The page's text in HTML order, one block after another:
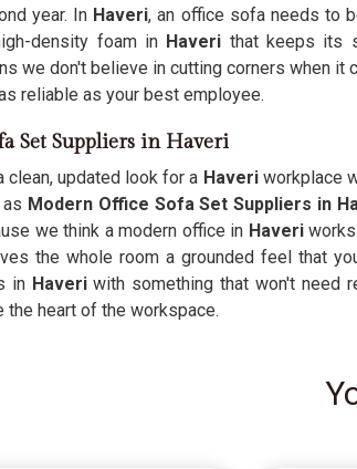
year. In Haveri, an office sofa needs to
density foam in Haveri that keeps its
we don't believe in cutting corners when
reliable as your best employee.
Set Suppliers in Haveri
clean, updated look for a Haveri workplace
Modern Office Sofa Set Suppliers in
we think a modern office in Haveriworks
the whole room a grounded feel that
in Haveriwith something that won't need
the heart of the workspace.